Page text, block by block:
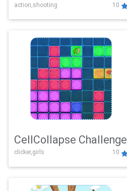
action,shooting 10
CellCollapse Challenge
clicker,girls 10